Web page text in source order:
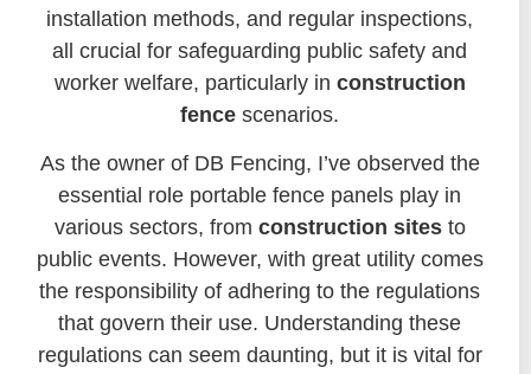
installation methods, and regular inspections,
all crucial for safeguarding public safety and
worker welfare, particularly in construction
fence scenarios.
As the owner of DB Fencing, I’ve observed the
essential role portable fence panels play in
various sectors, from construction sitesto
public events. However, with great utility comes
the responsibility of adhering to the regulations
that govern their use. Understanding these
regulations can seem daunting, but it is vital for